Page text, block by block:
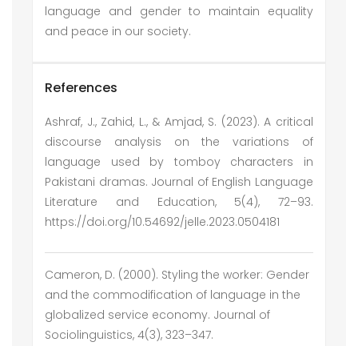
language and gender to maintain equality
and peace in our society.
References
Ashraf, J., Zahid, L., & Amjad, S. (2023). A critical
discourse analysis on the variations of
language used by tomboy characters in
Pakistani dramas. Journal of English Language
Literature and Education, 5(4), 72–93.
https://doi.org/10.54692/jelle.2023.0504181
Cameron, D. (2000). Styling the worker: Gender
and the commodification of language in the
globalized service economy. Journal of
Sociolinguistics, 4(3), 323–347.